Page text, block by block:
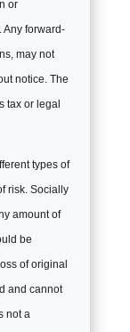
or
Any forward-
may not
notice. The
tax or legal
types of
risk. Socially
amount of
be
of original
and cannot
not a